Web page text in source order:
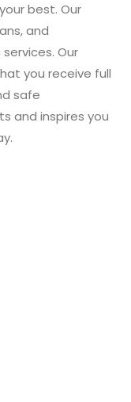
best. Our
and
Our
you receive full
safe
and inspires you